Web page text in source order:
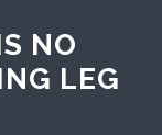
NO
LEG